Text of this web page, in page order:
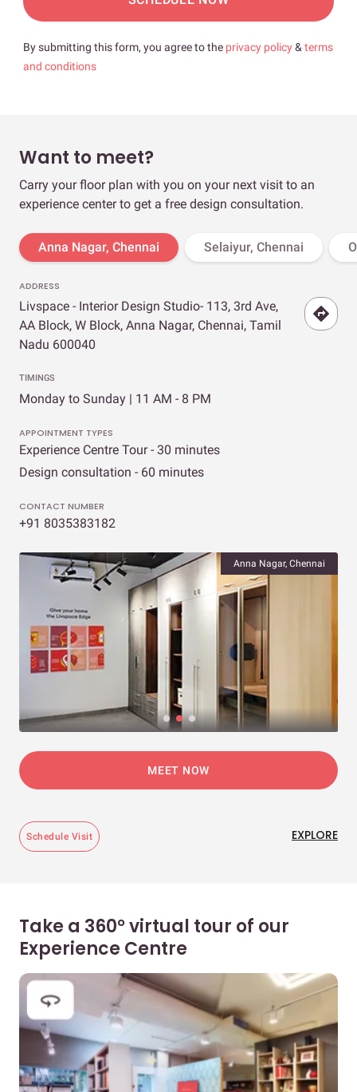
By submitting this form, you agree to the privacy policy& terms
and conditions
Want to meet?
Carry your floor plan with you on your next visit to an
experience center to get a free design consultation.
Anna Nagar, Chennai Selaiyur, Chennai
ADDRESS
Livspace - Interior Design Studio- 113, 3rd Ave,
AA Block, W Block, Anna Nagar, Chennai, Tamil
Nadu 600040
TIMINGS
Monday to Sunday | 11 AM - 8 PM
APPOINTMENT TYPES
Experience Centre Tour - 30 minutes
Design consultation - 60 minutes
CONTACT NUMBER
+91 8035383182
Anna Nagar, Chennai
MEET NOW
Schedule Visit EXPLORE
Take a 360° virtual tour of our
Experience Centre